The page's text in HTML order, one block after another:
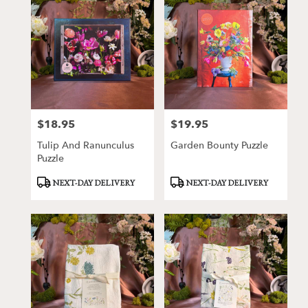
Price:
$18.95
Tulip And Ranunculus
Puzzle
ProductNEXT-DAY DELIVERY
Price:
$19.95
Garden Bounty Puzzle
ProductNEXT-DAY DELIVERY